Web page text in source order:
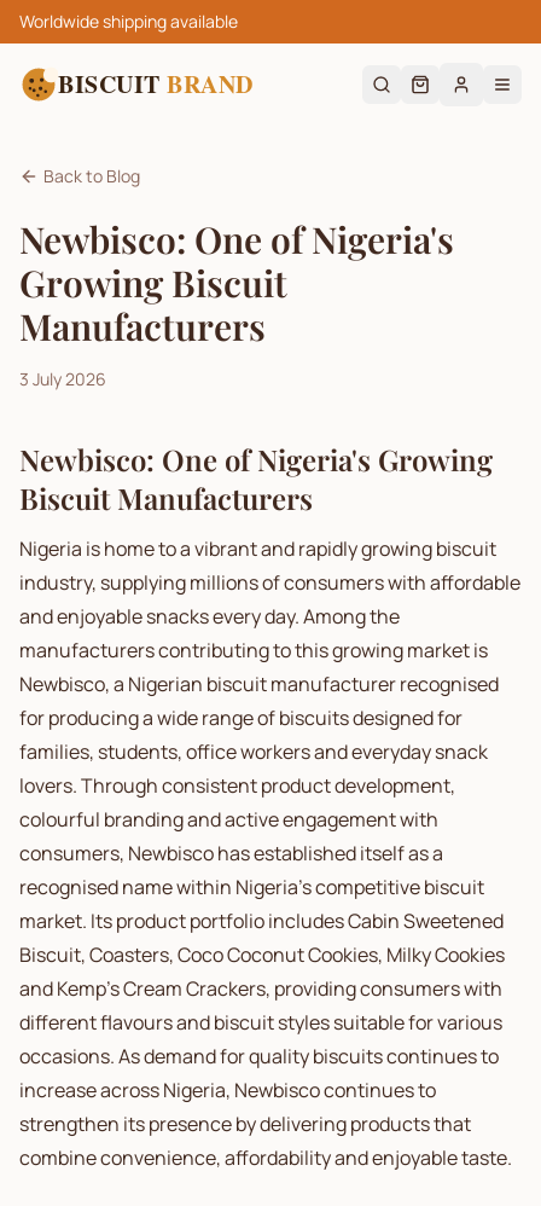
Worldwide shipping available
BISCUIT BRAND
Back to Blog
Newbisco: One of Nigeria's
Growing Biscuit
Manufacturers
3 July 2026
Newbisco: One of Nigeria's Growing
Biscuit Manufacturers
Nigeria is home to a vibrant and rapidly growing biscuit
industry, supplying millions of consumers with affordable
and enjoyable snacks every day. Among the
manufacturers contributing to this growing market is
Newbisco, a Nigerian biscuit manufacturer recognised
for producing a wide range of biscuits designed for
families, students, office workers and everyday snack
lovers. Through consistent product development,
colourful branding and active engagement with
consumers, Newbisco has established itself as a
recognised name within Nigeria's competitive biscuit
market. Its product portfolio includes Cabin Sweetened
Biscuit, Coasters, Coco Coconut Cookies, Milky Cookies
and Kemp's Cream Crackers, providing consumers with
different flavours and biscuit styles suitable for various
occasions. As demand for quality biscuits continues to
increase across Nigeria, Newbisco continues to
strengthen its presence by delivering products that
combine convenience, affordability and enjoyable taste.